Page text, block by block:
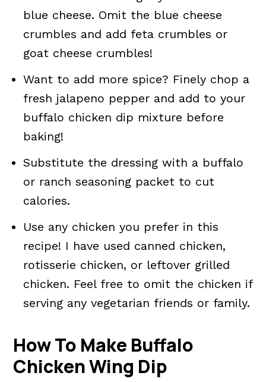
blue cheese. Omit the blue cheese
crumbles and add feta crumbles or
goat cheese crumbles!
Want to add more spice? Finely chop a
fresh jalapeno pepper and add to your
buffalo chicken dip mixture before
baking!
Substitute the dressing with a buffalo
or ranch seasoning packet to cut
calories.
Use any chicken you prefer in this
recipe! I have used canned chicken,
rotisserie chicken, or leftover grilled
chicken. Feel free to omit the chicken if
serving any vegetarian friends or family.
How To Make Buffalo
Chicken Wing Dip